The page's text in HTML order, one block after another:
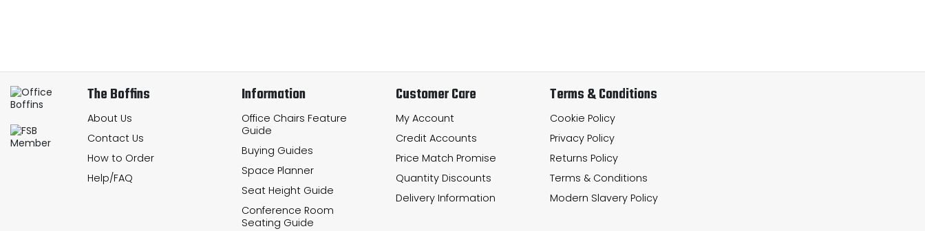
The Boffins
About Us
Contact Us
How to Order
Help/FAQ
Information
Office Chairs Feature
Guide
Buying Guides
Space Planner
Seat Height Guide
Conference Room
Seating Guide
Customer Care
My Account
Credit Accounts
Price Match Promise
Quantity Discounts
Delivery Information
Terms & Conditions
Cookie Policy
Privacy Policy
Returns Policy
Terms & Conditions
Modern Slavery Policy